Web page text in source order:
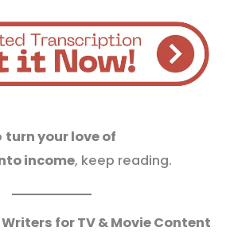
turn your love of
income, keep reading.
for TV & Movie Content